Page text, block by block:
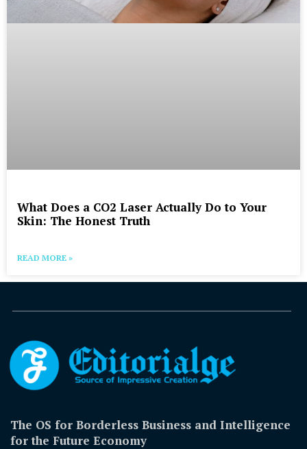
What Does a CO2 Laser Actually Do to Your
Skin: The Honest Truth
READ MORE »
The OS for Borderless Business and Intelligence
for the Future Economy